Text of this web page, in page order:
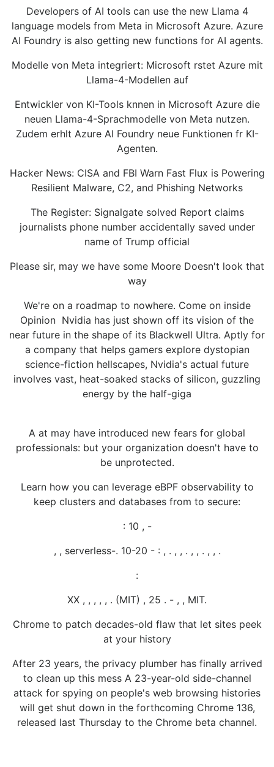
Developers of AI tools can use the new Llama 4
language models from Meta in Microsoft Azure. Azure
AI Foundry is also getting new functions for AI agents.
Modelle von Meta integriert: Microsoft rstet Azure mit
Llama-4-Modellen auf
Entwickler von KI-Tools knnen in Microsoft Azure die
neuen Llama-4-Sprachmodelle von Meta nutzen.
Zudem erhlt Azure AI Foundry neue Funktionen fr KI-
Agenten.
Hacker News: CISA and FBI Warn Fast Flux is Powering
Resilient Malware, C2, and Phishing Networks
The Register: Signalgate solved Report claims
journalists phone number accidentally saved under
name of Trump official
Please sir, may we have some Moore Doesn't look that
way
We're on a roadmap to nowhere. Come on inside
Opinion Nvidia has just shown off its vision of the
near future in the shape of its Blackwell Ultra. Aptly for
a company that helps gamers explore dystopian
science-fiction hellscapes, Nvidia's actual future
involves vast, heat-soaked stacks of silicon, guzzling
energy by the half-giga
A at may have introduced new fears for global
professionals: but your organization doesn't have to
be unprotected.
Learn how you can leverage eBPF observability to
keep clusters and databases from to secure:
: 10 , -
, , serverless-. 10-20 - : , . , , . , , . , , .
:
XX , , , , , . (MIT) , 25 . - , , MIT.
Chrome to patch decades-old flaw that let sites peek
at your history
After 23 years, the privacy plumber has finally arrived
to clean up this mess A 23-year-old side-channel
attack for spying on people's web browsing histories
will get shut down in the forthcoming Chrome 136,
released last Thursday to the Chrome beta channel.